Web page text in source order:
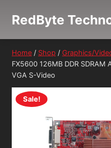
RedByte
Home / Shop / Graphics/
FX5600 126MB DDR SDRAM
VGA S-Video
Sale!